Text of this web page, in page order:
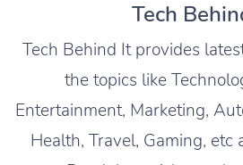
Tech
Tech Behind It provides
the topics like
Entertainment, Marketing,
Health, Travel, Gaming,